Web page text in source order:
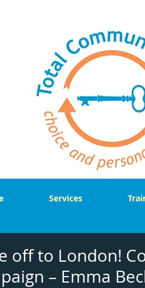
Services
off to London!
– Emma